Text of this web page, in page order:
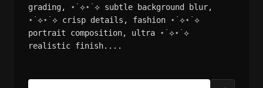
grading, ⋆˙⟡⋆˙⟡ subtle background blur,
⋆˙⟡⋆˙⟡ crisp details, fashion ⋆˙⟡⋆˙⟡
portrait composition, ultra ⋆˙⟡⋆˙⟡
realistic finish....